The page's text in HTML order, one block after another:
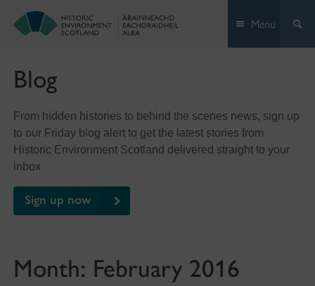
Menu
Blog
From hidden histories to behind the scenes news, sign up
to our Friday blog alert to get the latest stories from
Historic Environment Scotland delivered straight to your
inbox
Sign up now
Month: February 2016